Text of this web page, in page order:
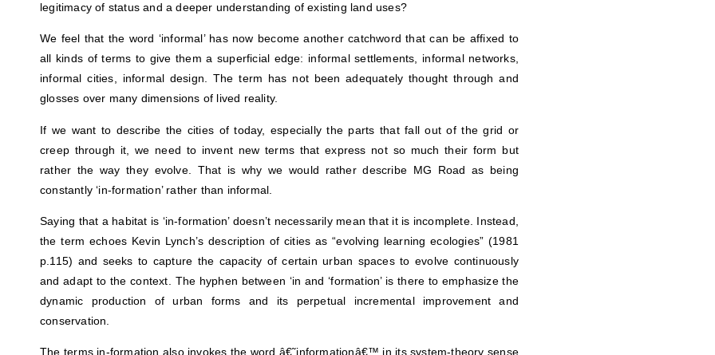
legitimacy of status and a deeper understanding of existing land uses?
We feel that the word ‘informal’ has now become another catchword that can be affixed to
all kinds of terms to give them a superficial edge: informal settlements, informal networks,
informal cities, informal design. The term has not been adequately thought through and
glosses over many dimensions of lived reality.
If we want to describe the cities of today, especially the parts that fall out of the grid or
creep through it, we need to invent new terms that express not so much their form but
rather the way they evolve. That is why we would rather describe MG Road as being
constantly ‘in-formation’ rather than informal.
Saying that a habitat is ‘in-formation’ doesn’t necessarily mean that it is incomplete. Instead,
the term echoes Kevin Lynch’s description of cities as “evolving learning ecologies” (1981
p.115) and seeks to capture the capacity of certain urban spaces to evolve continuously
and adapt to the context. The hyphen between ‘in and ‘formation’ is there to emphasize the
dynamic production of urban forms and its perpetual incremental improvement and
conservation.
The terms in-formation also invokes the word â€˜informationâ€™ in its system-theory sense